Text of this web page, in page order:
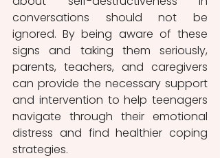
conversations should not be
ignored. By being aware of these
signs and taking them seriously,
parents, teachers, and caregivers
can provide the necessary support
and intervention to help teenagers
navigate through their emotional
distress and find healthier coping
strategies.